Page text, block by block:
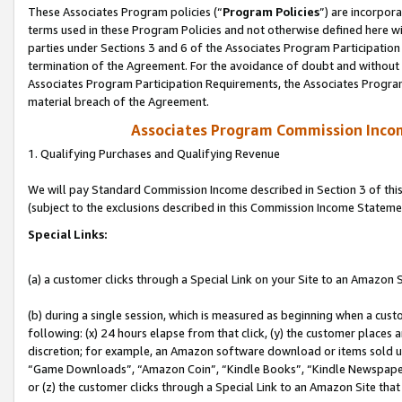
These Associates Program policies (“Program Policies”) are
terms used in these Program Policies and not otherwise defined
parties under Sections 3 and 6 of the Associates Program
termination of the Agreement. For the avoidance of doubt and
Associates Program Participation Requirements, the Associates
material breach of the Agreement.
Associates Program Commission
1. Qualifying Purchases and Qualifying Revenue
We will pay Standard Commission Income described in Section 3 of
(subject to the exclusions described in this Commission Income
Special Links:
(a) a customer clicks through a Special Link on your Site to an Amazon
(b) during a single session, which is measured as beginning when a
following: (x) 24 hours elapse from that click, (y) the customer
discretion; for example, an Amazon software download or items sold
“Game Downloads”, “Amazon Coin”, “Kindle Books”, “Kindle
or (z) the customer clicks through a Special Link to an Amazon Site